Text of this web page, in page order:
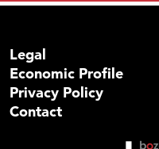
Legal
Economic Profile
Privacy Policy
Contact